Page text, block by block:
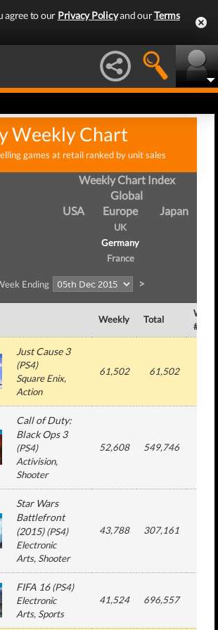
agree to our Privacy Policyand ourTerms
Weekly Chart
games at retail ranked by unit sales
Weekly Chart Index
Global
USA
Europe
UK
Germany
France
Japan
Ending >
Weekly Total
Week
#
Just Cause 3
(PS4)
Square Enix,
Action
61,502 61,502
Call of Duty:
Black Ops 3
(PS4)
Activision,
Shooter
52,608 549,746
Star Wars
Battlefront
(2015)(PS4)
Electronic
Arts, Shooter
43,788 307,161
FIFA 16(PS4)
Electronic
Arts, Sports
41,524 696,557